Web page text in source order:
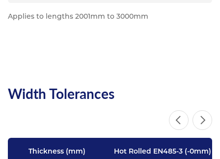
Applies to lengths 2001mm to 3000mm
Width Tolerances
Thickness (mm) Hot Rolled EN485-3 (-0mm)